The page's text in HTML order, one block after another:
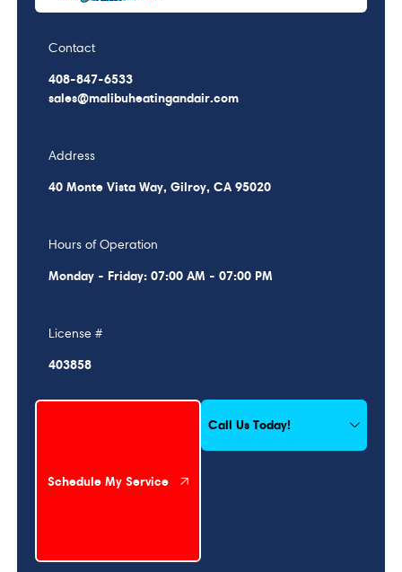
Contact
408-847-6533
sales@malibuheatingandair.com
Address
40 Monte Vista Way, Gilroy, CA 95020
Hours of Operation
Monday - Friday: 07:00 AM - 07:00 PM
License #
403858
Schedule My Service
Schedule My Service
Call Us Today!